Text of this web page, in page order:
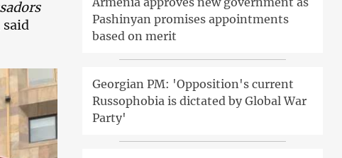
said
Pashinyan promises appointments
based on merit
Georgian PM: 'Opposition's current
Russophobia is dictated by Global War
Party'